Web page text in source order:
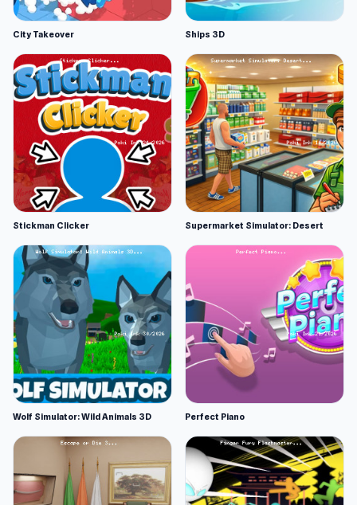
City Takeover Ships 3D
Stickman Clicker Supermarket Simulator: Desert
Wolf Simulator: Wild Animals 3D Perfect Piano